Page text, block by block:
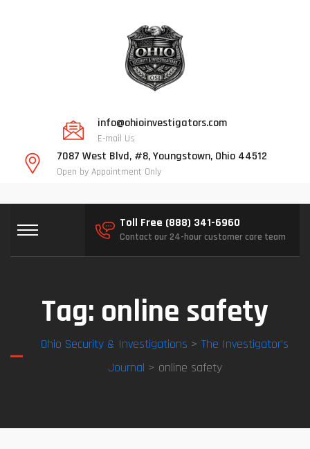
info@ohioinvestigators.com
E-mail Us
7087 West Blvd, #8, Youngstown, Ohio 44512
Open by Appointment Only
Toll Free (888) 341-6960
Contact our 24-hour customer care team
Tag: online safety
Ohio Security & Investigations > The Investigator’s
Journal > online safety